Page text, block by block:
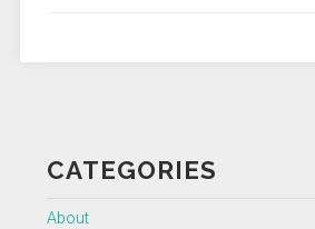
CATEGORIES
About